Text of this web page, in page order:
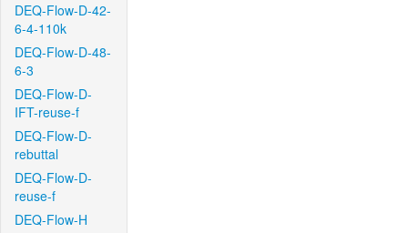
DEQ-Flow-D-42-
6-4-110k
DEQ-Flow-D-48-
6-3
DEQ-Flow-D-
IFT-reuse-f
DEQ-Flow-D-
rebuttal
DEQ-Flow-D-
reuse-f
DEQ-Flow-H